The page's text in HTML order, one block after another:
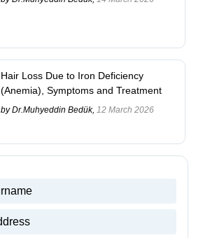
Hair Loss Due to Iron Deficiency
(Anemia), Symptoms and Treatment
by Dr.Muhyeddin Bedük, 12 March 2026